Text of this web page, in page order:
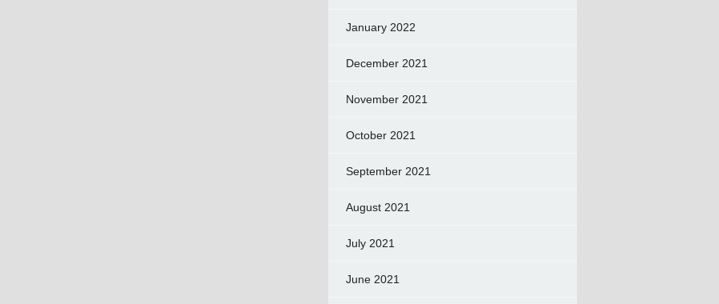
January 2022
December 2021
November 2021
October 2021
September 2021
August 2021
July 2021
June 2021